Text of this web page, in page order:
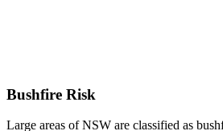
Bushfire Risk
Large areas of NSW are classified as